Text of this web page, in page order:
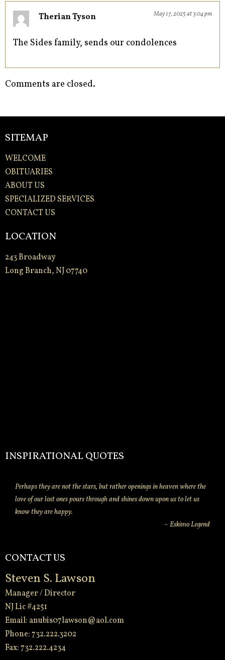
Therian Tyson May 17, 2025 at 3:04 pm
The Sides family, sends our condolences
Comments are closed.
SITEMAP
WELCOME
OBITUARIES
ABOUT US
SPECIALIZED SERVICES
CONTACT US
LOCATION
243 Broadway
Long Branch, NJ 07740
INSPIRATIONAL QUOTES
Perhaps they are not the stars, but rather openings in heaven where the
love of our lost ones pours through and shines down upon us to let us
know they are happy.
~ Eskimo Legend
CONTACT US
Steven S. Lawson
Manager / Director
NJ Lic #4251
Email: anubis07lawson@aol.com
Phone: 732.222.3202
Fax: 732.222.4234